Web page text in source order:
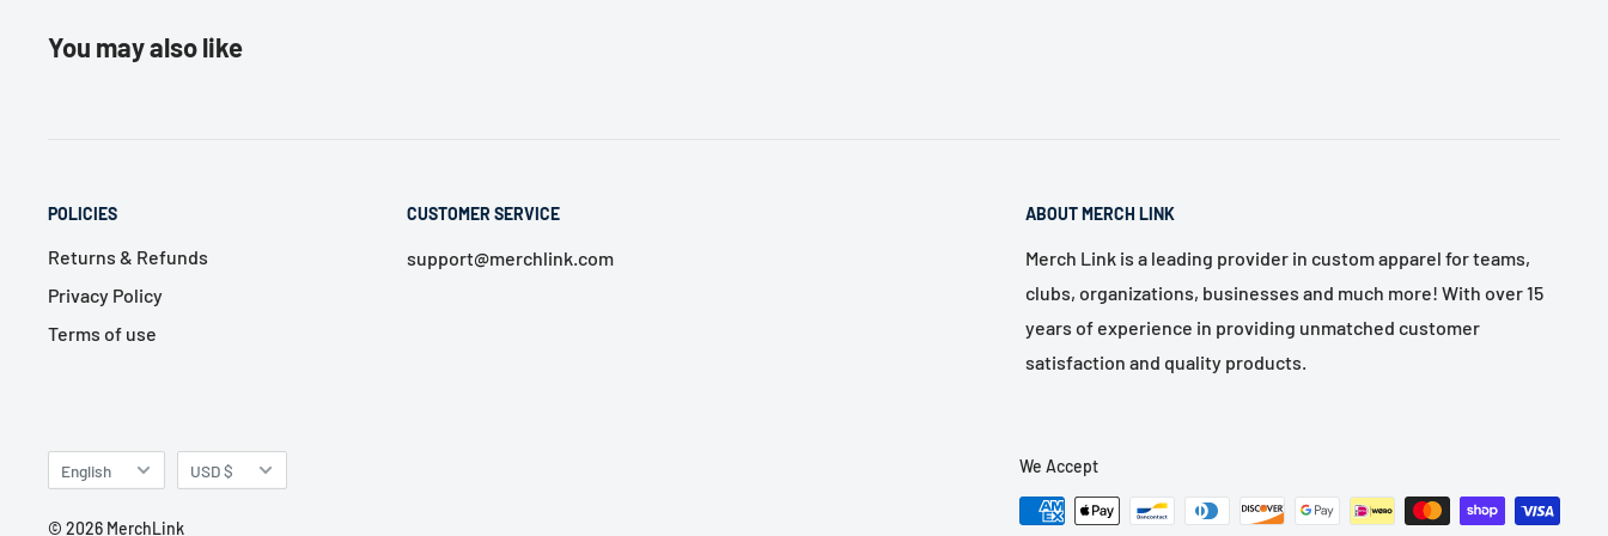
You may also like
POLICIES
Returns & Refunds
Privacy Policy
Terms of use
CUSTOMER SERVICE
support@merchlink.com
ABOUT MERCH LINK
Merch Link is a leading provider in custom apparel for teams,
clubs, organizations, businesses and much more! With over 15
years of experience in providing unmatched customer
satisfaction and quality products.
Language
English Currency
USD $
© 2026 MerchLink
We Accept